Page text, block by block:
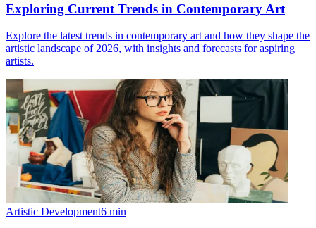
Exploring Current Trends in Contemporary Art
Explore the latest trends in contemporary art and how they shape the
artistic landscape of 2026, with insights and forecasts for aspiring
artists.
Artistic Development6 min